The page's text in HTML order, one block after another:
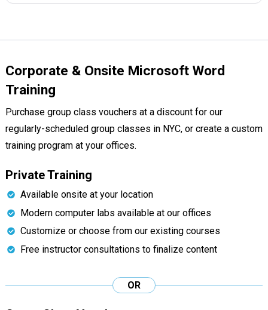
Corporate & Onsite Microsoft Word
Training
Purchase group class vouchers at a discount for our
regularly-scheduled group classes in NYC, or create a custom
training program at your offices.
Private Training
Available onsite at your location
Modern computer labs available at our offices
Customize or choose from our existing courses
Free instructor consultations to finalize content
OR